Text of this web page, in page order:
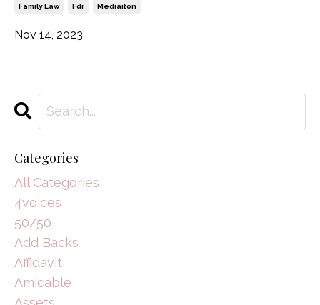
Family Law Fdr Mediaiton
Nov 14, 2023
Categories
All Categories
4voices
50/50
Add Backs
Affidavit
Amicable